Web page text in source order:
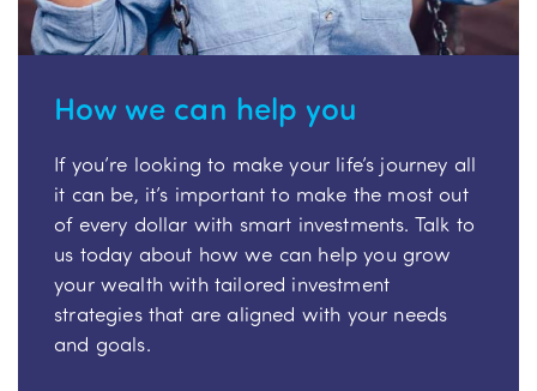
How we can help you
If you’re looking to make your life’s journey all
it can be, it’s important to make the most out
of every dollar with smart investments. Talk to
us today about how we can help you grow
your wealth with tailored investment
strategies that are aligned with your needs
and goals.